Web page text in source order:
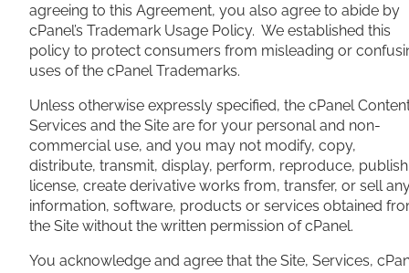
agreeing to this Agreement, you also agree to abide by
cPanel’s Trademark Usage Policy. We established this
policy to protect consumers from misleading or
uses of the cPanel Trademarks.
Unless otherwise expressly specified, the cPanel
Services and the Site are for your personal and non-
commercial use, and you may not modify, copy,
distribute, transmit, display, perform, reproduce,
license, create derivative works from, transfer, or sell
information, software, products or services obtained
the Site without the written permission of cPanel.
You acknowledge and agree that the Site, Services,